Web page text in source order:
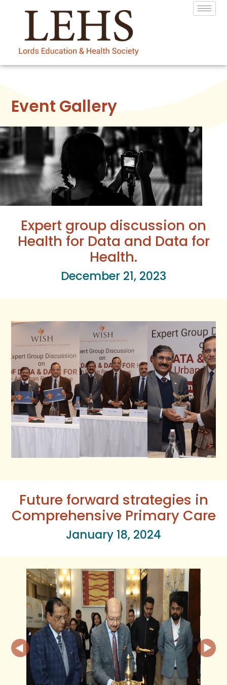
Event Gallery
Expert group discussion on
Health for Data and Data for
Health.
December 21, 2023
Future forward strategies in
Comprehensive Primary Care
January 18, 2024